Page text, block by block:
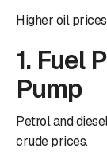
Higher oil
1. Fuel
Pump
Petrol and
crude prices.